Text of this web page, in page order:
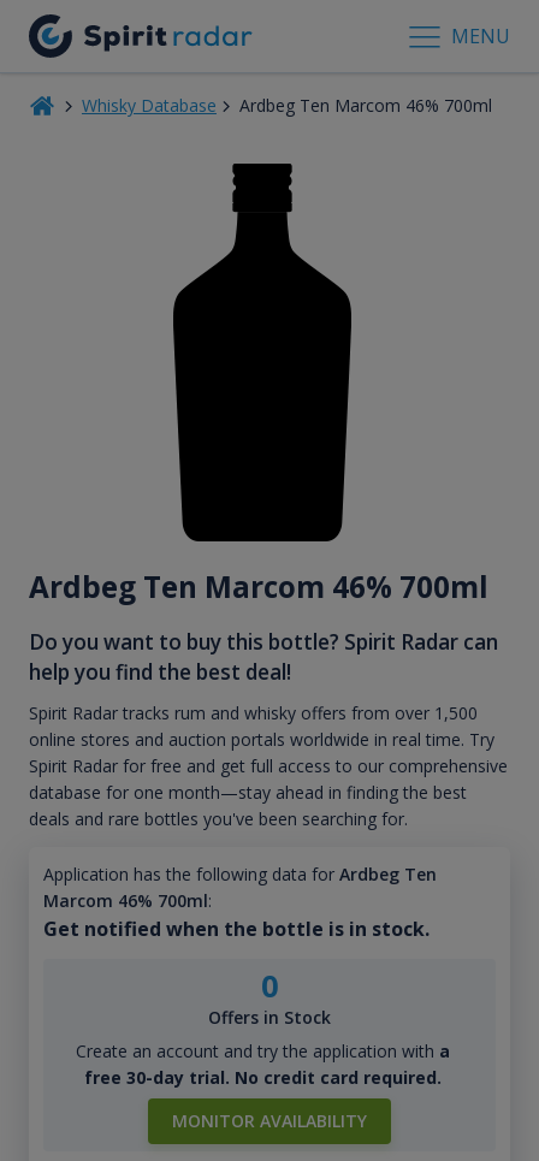
MENU
Whisky Database Ardbeg Ten Marcom 46% 700ml
Ardbeg Ten Marcom 46% 700ml
Do you want to buy this bottle? Spirit Radar can
help you find the best deal!
Spirit Radar tracks rum and whisky offers from over 1,500
online stores and auction portals worldwide in real time. Try
Spirit Radar for free and get full access to our comprehensive
database for one month—stay ahead in finding the best
deals and rare bottles you've been searching for.
Application has the following data for Ardbeg Ten
Marcom 46% 700ml:
Get notified when the bottle is in stock.
0
Offers in Stock
Create an account and try the application with a
free 30-day trial. No credit card required.
MONITOR AVAILABILITY